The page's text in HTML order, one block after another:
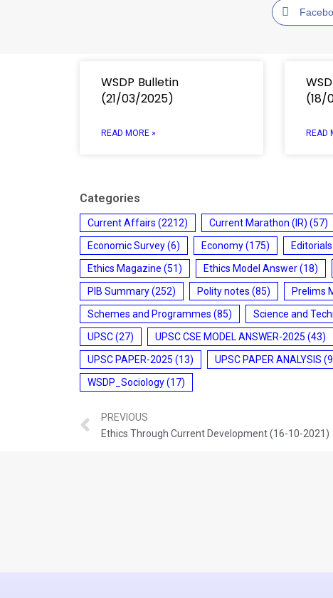
WSDP Bulletin
(21/03/2025)
READ MORE »
(18/
READ
Categories
Current Affairs (2212) Current Marathon (IR) (57)
Economic Survey(6) Economy(175) Editorials
Ethics Magazine (51) Ethics Model Answer(18)
PIB Summary(252) Polity notes (85) Prelims
Schemes and Programmes (85) Science and
UPSC(27) UPSC CSE MODEL ANSWER-2025 (43)
UPSC PAPER-2025 (13) UPSC PAPER ANALYSIS
WSDP_Sociology(17)
PREVIOUS
Ethics Through Current Development (16-10-2021)